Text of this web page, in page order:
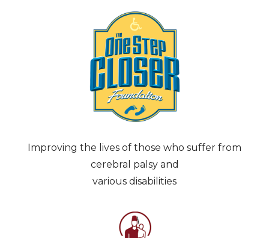
Improving the lives of those who suffer from
cerebral palsy and
various disabilities